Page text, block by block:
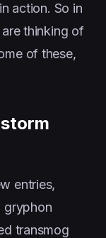
action. So in
thinking of
of these,
entries,
gryphon
transmog